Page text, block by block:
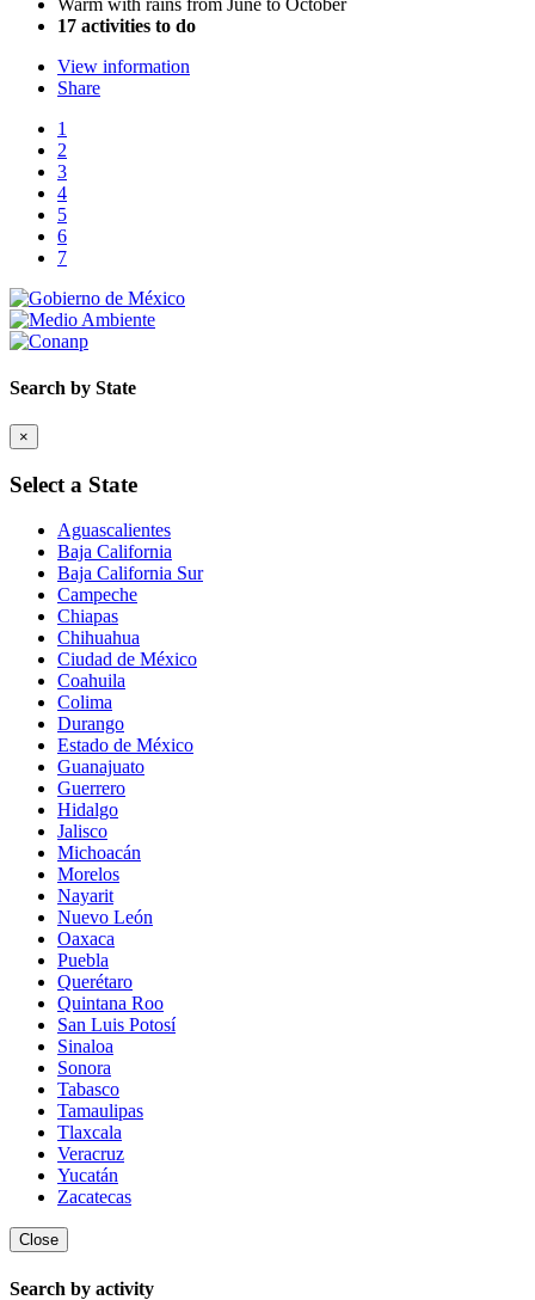
17 activities to do
View information
Share
1
2
3
4
5
6
7
Search by State
×
Select a State
Aguascalientes
Baja California
Baja California Sur
Campeche
Chiapas
Chihuahua
Ciudad de México
Coahuila
Colima
Durango
Estado de México
Guanajuato
Guerrero
Hidalgo
Jalisco
Michoacán
Morelos
Nayarit
Nuevo León
Oaxaca
Puebla
Querétaro
Quintana Roo
San Luis Potosí
Sinaloa
Sonora
Tabasco
Tamaulipas
Tlaxcala
Veracruz
Yucatán
Zacatecas
Close
Search by activity